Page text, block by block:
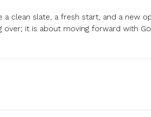
a clean slate, a fresh start, and a new
it is about moving forward with